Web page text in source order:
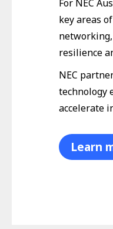
For NEC
key areas
resilience
NEC
technology
accelerate
Learn